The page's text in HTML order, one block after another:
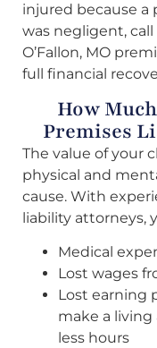
injured because a
was negligent, call
O’Fallon, MO
full financial
How
Premises
The value of your
physical and
cause. With
liability attorneys,
Medical
Lost wages
Lost earning
make a living
less hours